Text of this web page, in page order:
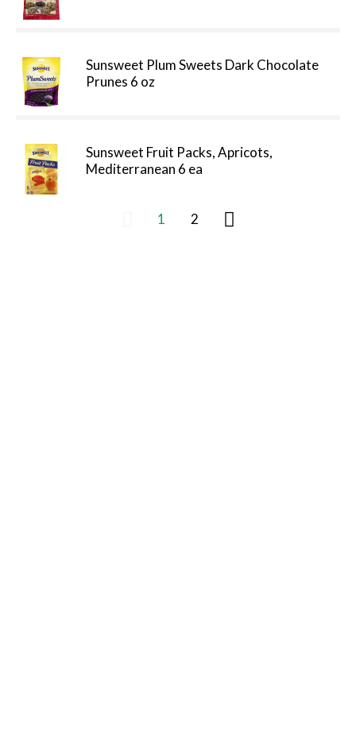
Sunsweet Plum Sweets Dark Chocolate
Prunes 6 oz
Sunsweet Fruit Packs, Apricots,
Mediterranean 6 ea
1 2